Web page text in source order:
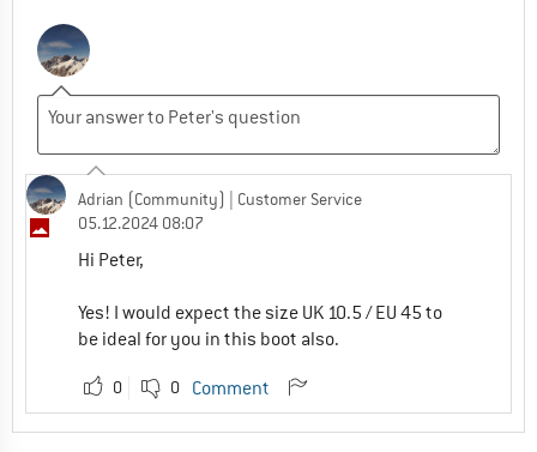
Adrian (Community)
| Customer Service
05.12.2024 08:07
Hi Peter,
Yes! I would expect the size UK 10.5 / EU 45 to
be ideal for you in this boot also.
0 0 Comment